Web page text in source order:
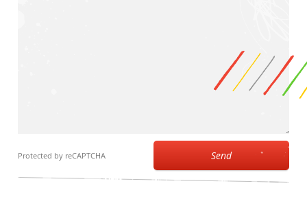
Protected by reCAPTCHA Send